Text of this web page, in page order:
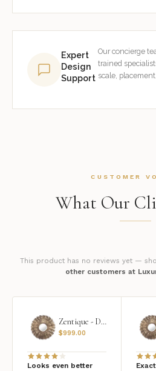
Expert
Design
Support
Our concierge
trained
scale,
CUSTOMER
What Our
This product has no reviews yet —
other customers at
Zentique - Daria Mirror
$999.00
Looks even better